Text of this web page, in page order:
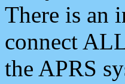
There is an
connect
the APRS